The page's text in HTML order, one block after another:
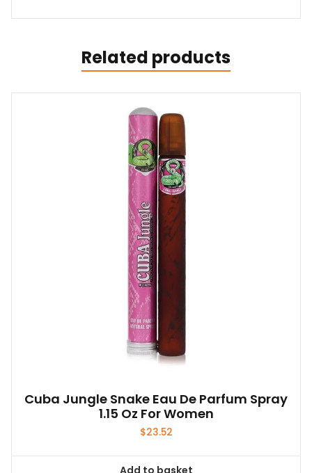
Related products
Cuba Jungle Snake Eau De Parfum Spray
1.15 Oz For Women
$23.52
Add to basket